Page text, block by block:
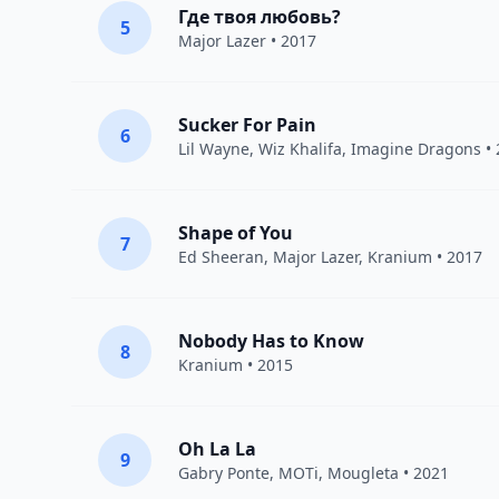
5 Где твоя любовь?
Major Lazer • 2017
6 Sucker For Pain
Lil Wayne, Wiz Khalifa, Imagine Dragons •
7 Shape of You
Ed Sheeran, Major Lazer, Kranium • 2017
8 Nobody Has to Know
Kranium • 2015
9 Oh La La
Gabry Ponte, MOTi, Mougleta • 2021